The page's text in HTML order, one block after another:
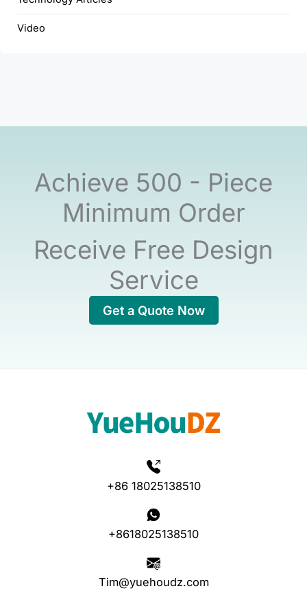
Video
Achieve 500 - Piece
Minimum Order
Receive Free Design
Service
Get a Quote Now
+86 18025138510
+8618025138510
Tim@yuehoudz.com